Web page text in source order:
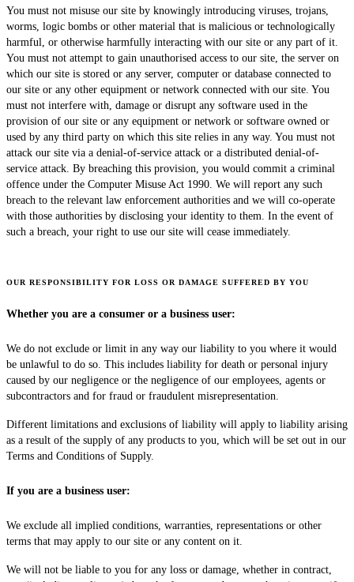
You must not misuse our site by knowingly introducing viruses, trojans,
worms, logic bombs or other material that is malicious or technologically
harmful, or otherwise harmfully interacting with our site or any part of it.
You must not attempt to gain unauthorised access to our site, the server on
which our site is stored or any server, computer or database connected to
our site or any other equipment or network connected with our site. You
must not interfere with, damage or disrupt any software used in the
provision of our site or any equipment or network or software owned or
used by any third party on which this site relies in any way. You must not
attack our site via a denial-of-service attack or a distributed denial-of-
service attack. By breaching this provision, you would commit a criminal
offence under the Computer Misuse Act 1990. We will report any such
breach to the relevant law enforcement authorities and we will co-operate
with those authorities by disclosing your identity to them. In the event of
such a breach, your right to use our site will cease immediately.
OUR RESPONSIBILITY FOR LOSS OR DAMAGE SUFFERED BY YOU
Whether you are a consumer or a business user:
We do not exclude or limit in any way our liability to you where it would
be unlawful to do so. This includes liability for death or personal injury
caused by our negligence or the negligence of our employees, agents or
subcontractors and for fraud or fraudulent misrepresentation.
Different limitations and exclusions of liability will apply to liability arising
as a result of the supply of any products to you, which will be set out in our
Terms and Conditions of Supply.
If you are a business user:
We exclude all implied conditions, warranties, representations or other
terms that may apply to our site or any content on it.
We will not be liable to you for any loss or damage, whether in contract,